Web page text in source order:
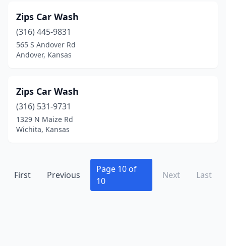
Zips Car Wash
(316) 445-9831
565 S Andover Rd
Andover, Kansas
Zips Car Wash
(316) 531-9731
1329 N Maize Rd
Wichita, Kansas
First Previous
Page 10 of
10
Next Last